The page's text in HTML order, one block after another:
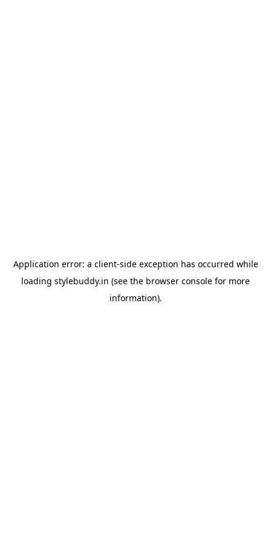
Application error: a client-side exception has occurred while
loading stylebuddy.in (see the browser console for more
information).